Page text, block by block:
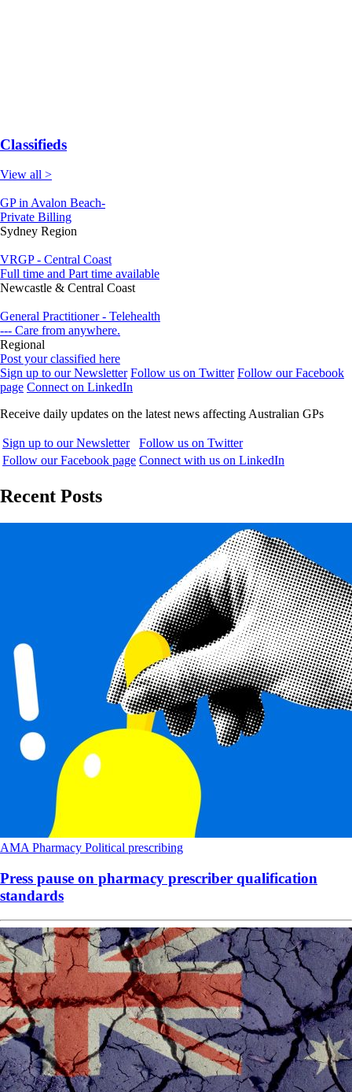
Classifieds
View all >
GP in Avalon Beach-
Private Billing
Sydney Region
VRGP - Central Coast
Full time and Part time available
Newcastle & Central Coast
General Practitioner - Telehealth
--- Care from anywhere.
Regional
Post your classified here
Sign up to our Newsletter Follow us on Twitter Follow our Facebook
page Connect on LinkedIn
Receive daily updates on the latest news affecting Australian GPs
Sign up to our Newsletter
Follow us on Twitter
Follow our Facebook page Connect with us on LinkedIn
Recent Posts
AMA Pharmacy Political prescribing
Press pause on pharmacy prescriber qualification
standards